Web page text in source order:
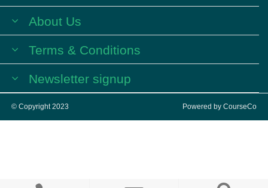
About Us
Terms & Conditions
Newsletter signup
© Copyright 2023 Powered by CourseCo